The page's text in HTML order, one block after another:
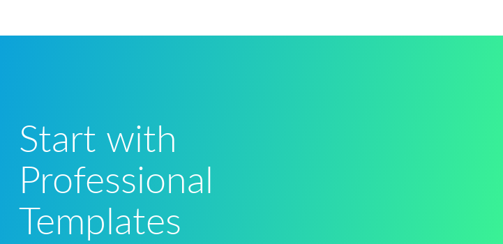
Start with
Professional
Templates